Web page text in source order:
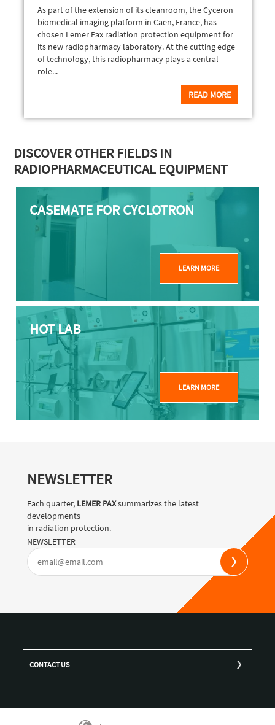
As part of the extension of its cleanroom, the Cyceron
biomedical imaging platform in Caen, France, has
chosen Lemer Pax radiation protection equipment for
its new radiopharmacy laboratory. At the cutting edge
of technology, this radiopharmacy plays a central
role...
READ MORE
DISCOVER OTHER FIELDS IN
RADIOPHARMACEUTICAL EQUIPMENT
CASEMATE FOR CYCLOTRON
LEARN MORE
HOT LAB
LEARN MORE
NEWSLETTER
Each quarter, LEMER PAXsummarizes the latest
developments
in radiation protection.
NEWSLETTER
CONTACT US